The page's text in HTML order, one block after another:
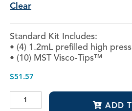
Clear
Standard Kit Includes:
• (4) 1.2mL prefilled high
• (10) MST Visco-Tips™
$51.57
Vista-
ADD